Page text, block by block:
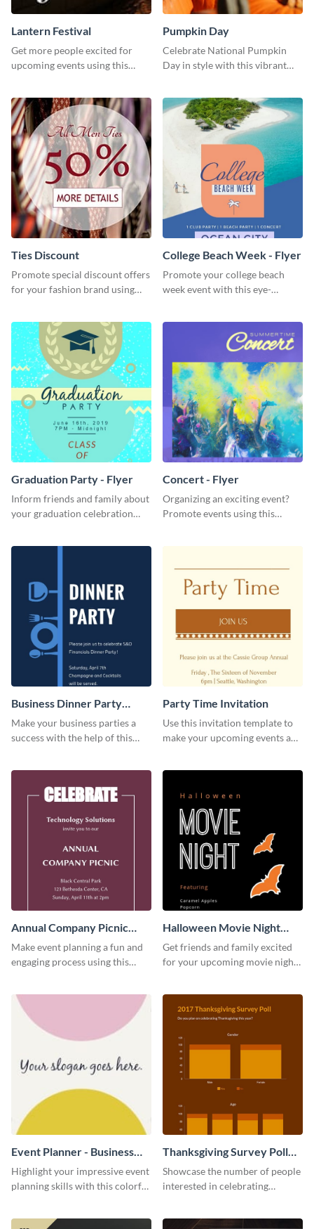
Lantern Festival
Get more people excited for
upcoming events using this
Pumpkin Day
Celebrate National Pumpkin
Day in style with this vibrant
Ties Discount
Promote special discount offers
for your fashion brand using
College Beach Week - Flyer
Promote your college beach
week event with this eye-
Graduation Party - Flyer
Inform friends and family about
your graduation celebration
Concert - Flyer
Organizing an exciting event?
Promote events using this
Business Dinner Party
Invitation
Make your business parties a
success with the help of this
Party Time Invitation
Use this invitation template to
make your upcoming events a
Annual Company Picnic
Invitation
Make event planning a fun and
engaging process using this
Halloween Movie Night
Invitation
Get friends and family excited
for your upcoming movie nights
Event Planner - Business
Card
Highlight your impressive event
planning skills with this colorful
Thanksgiving Survey Poll
Survey
Showcase the number of people
interested in celebrating